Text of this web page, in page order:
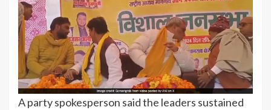
A party spokesperson said the leaders sustained